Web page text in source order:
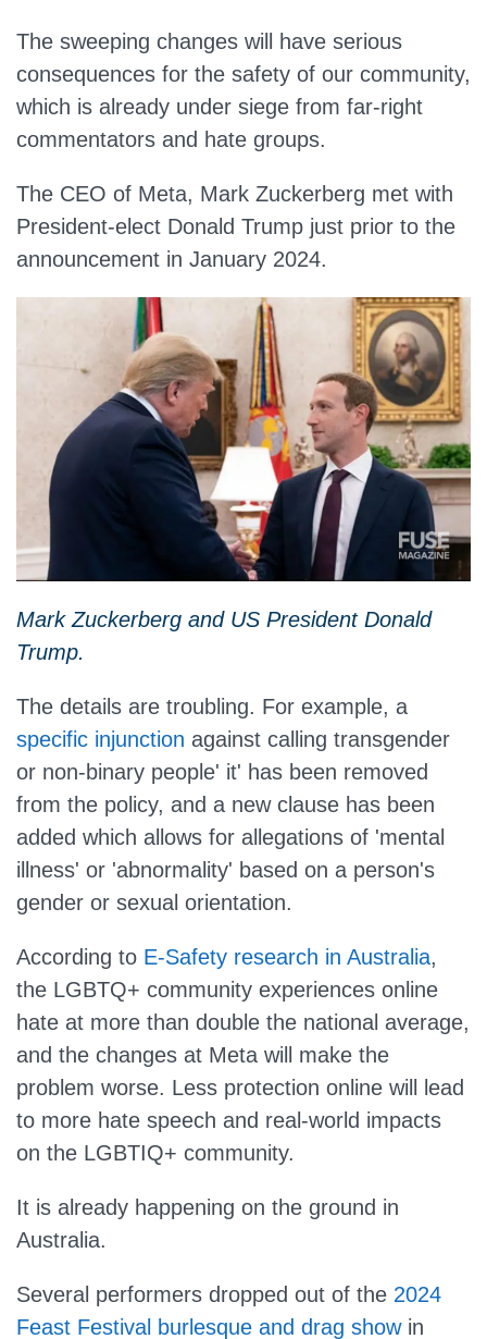
The sweeping changes will have serious
consequences for the safety of our community,
which is already under siege from far-right
commentators and hate groups.
The CEO of Meta, Mark Zuckerberg met with
President-elect Donald Trump just prior to the
announcement in January 2024.
Mark Zuckerberg and US President Donald
Trump.
The details are troubling. For example, a
specific injunction against calling transgender
or non-binary people' it' has been removed
from the policy, and a new clause has been
added which allows for allegations of 'mental
illness' or 'abnormality' based on a person's
gender or sexual orientation.
According to E-Safety research in Australia,
the LGBTQ+ community experiences online
hate at more than double the national average,
and the changes at Meta will make the
problem worse. Less protection online will lead
to more hate speech and real-world impacts
on the LGBTIQ+ community.
It is already happening on the ground in
Australia.
Several performers dropped out of the 2024
Feast Festival burlesque and drag showin